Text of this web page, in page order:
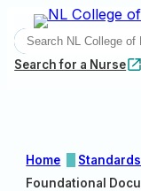
Skip
to
content
SEARCH
Search for a Nurse
Home
Foundational